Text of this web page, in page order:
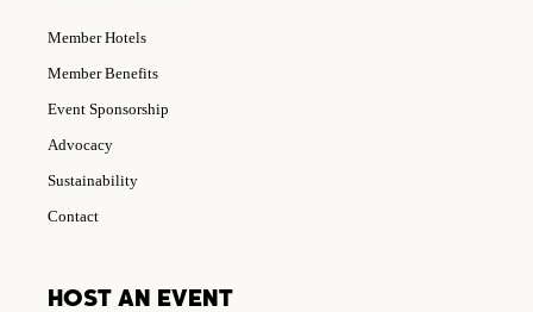
Member Hotels
Member Benefits
Event Sponsorship
Advocacy
Sustainability
Contact
HOST AN EVENT